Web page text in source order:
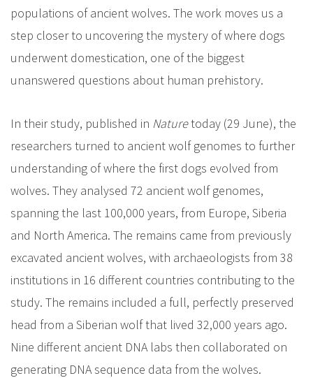
populations of ancient wolves. The work moves us a
step closer to uncovering the mystery of where dogs
underwent domestication, one of the biggest
unanswered questions about human prehistory.
In their study, published in Naturetoday (29 June), the
researchers turned to ancient wolf genomes to further
understanding of where the first dogs evolved from
wolves. They analysed 72 ancient wolf genomes,
spanning the last 100,000 years, from Europe, Siberia
and North America. The remains came from previously
excavated ancient wolves, with archaeologists from 38
institutions in 16 different countries contributing to the
study. The remains included a full, perfectly preserved
head from a Siberian wolf that lived 32,000 years ago.
Nine different ancient DNA labs then collaborated on
generating DNA sequence data from the wolves.